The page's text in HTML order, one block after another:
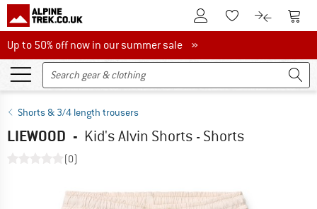
To Customer Account
To Wishlist.To product
To
Up to 50% off now in our summer sale
Up to 50% off now in our summer sale »
Shorts & 3/4 length trousers
LIEWOOD - Kid's Alvin Shorts - Shorts
(0)